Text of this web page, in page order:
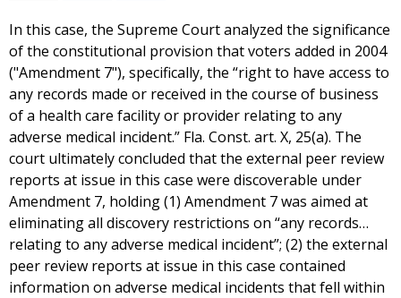
In this case, the Supreme Court analyzed the significance
of the constitutional provision that voters added in 2004
("Amendment 7"), specifically, the “right to have access to
any records made or received in the course of business
of a health care facility or provider relating to any
adverse medical incident.” Fla. Const. art. X, 25(a). The
court ultimately concluded that the external peer review
reports at issue in this case were discoverable under
Amendment 7, holding (1) Amendment 7 was aimed at
eliminating all discovery restrictions on “any records…
relating to any adverse medical incident”; (2) the external
peer review reports at issue in this case contained
information on adverse medical incidents that fell within